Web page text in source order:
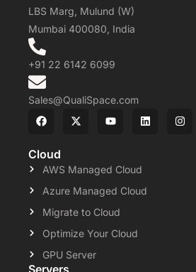
LBS Marg, Mulund (W)
Mumbai 400080, India
+91 22 6142 6099
Sales@QualiSpace.com
Cloud
AWS Managed Cloud
Azure Managed Cloud
Migrate to Cloud
Optimize Your Cloud
GPU Server
Servers